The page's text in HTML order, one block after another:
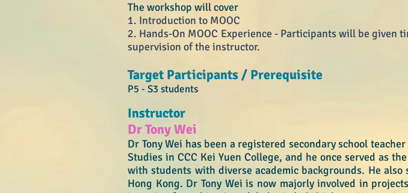
T​he workshop will cover
1. Introduction to MOOC
2. Hands-On MOOC Experience - Participants will be given
supervision of the instructor.
Target Participants / Prerequisite​
P5 - S3 students
Instructor
Dr Tony Wei
Dr Tony Wei has been a registered secondary school
Studies in CCC Kei Yuen College, and he once served as
with students with diverse academic backgrounds. He
Hong Kong. Dr Tony Wei is now majorly involved in